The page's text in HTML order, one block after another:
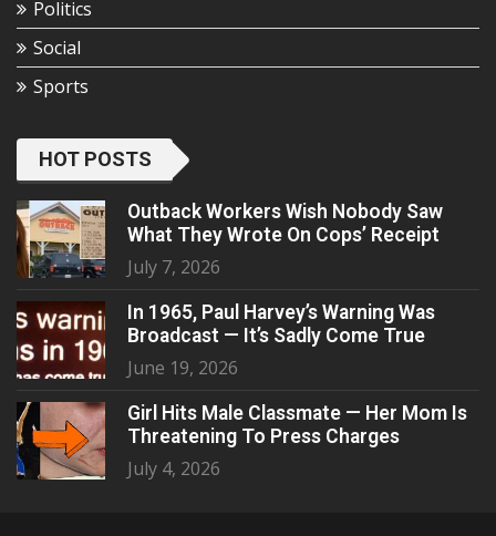
Politics
Social
Sports
HOT POSTS
Outback Workers Wish Nobody Saw
What They Wrote On Cops’ Receipt
July 7, 2026
In 1965, Paul Harvey’s Warning Was
Broadcast — It’s Sadly Come True
June 19, 2026
Girl Hits Male Classmate — Her Mom Is
Threatening To Press Charges
July 4, 2026